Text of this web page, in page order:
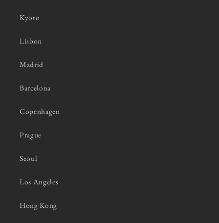
Kyoto
Lisbon
Madrid
Barcelona
Copenhagen
Prague
Seoul
Los Angeles
Hong Kong